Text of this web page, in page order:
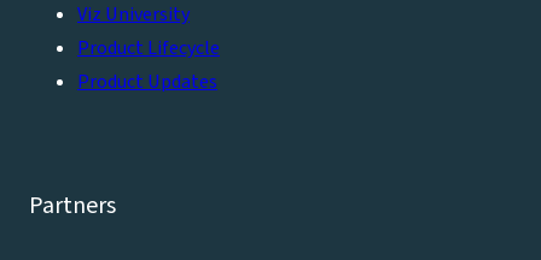
Viz University
Product Lifecycle
Product Updates
Partners